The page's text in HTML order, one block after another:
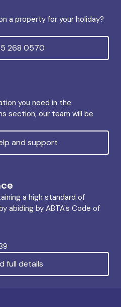
a property for your holiday?
268 0570
you need in the
section, our team will be
and support
a high standard of
abiding by ABTA's Code of
full details